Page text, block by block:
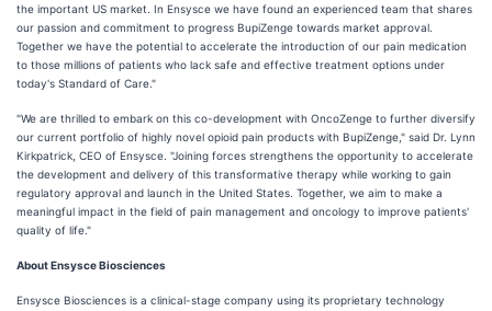
the important US market. In Ensysce we have found an experienced team that shares
our passion and commitment to progress BupiZenge towards market approval.
Together we have the potential to accelerate the introduction of our pain medication
to those millions of patients who lack safe and effective treatment options under
today's Standard of Care."
"We are thrilled to embark on this co-development with OncoZenge to further diversify
our current portfolio of highly novel opioid pain products with BupiZenge," said Dr. Lynn
Kirkpatrick, CEO of Ensysce. "Joining forces strengthens the opportunity to accelerate
the development and delivery of this transformative therapy while working to gain
regulatory approval and launch in the United States. Together, we aim to make a
meaningful impact in the field of pain management and oncology to improve patients'
quality of life."
About Ensysce Biosciences
Ensysce Biosciences is a clinical-stage company using its proprietary technology